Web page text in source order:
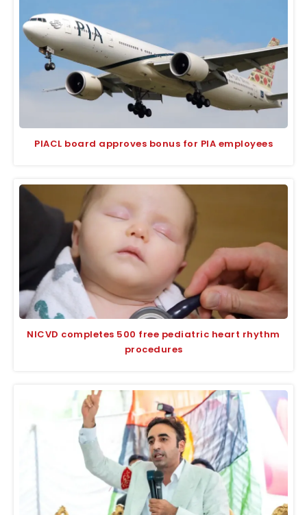
PIACL board approves bonus for PIA employees
NICVD completes 500 free pediatric heart rhythm
procedures